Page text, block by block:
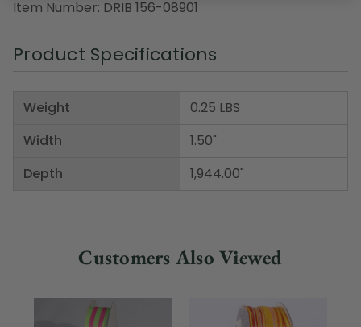
Item Number: DRIB 156-08901
Product Specifications
Weight
Width
Depth
0.25 LBS
1.50"
1,944.00"
Customers Also Viewed